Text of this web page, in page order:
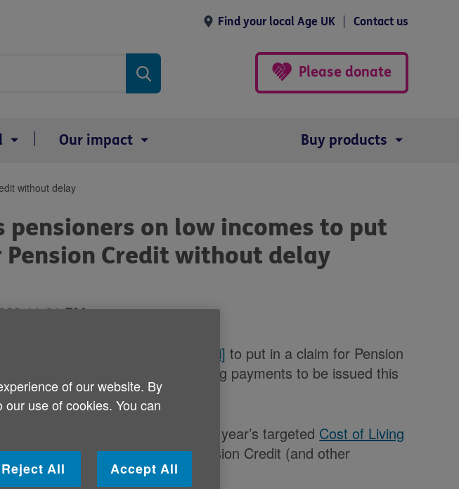
Find your local Age UK Contact us
Please donate
Our impact Buy products
without delay
pensioners on low incomes to put
Credit without delay
11:01 PM
have until
[i] to put in a claim for Pension
for the first of three cost-of-living payments to be issued this
Chancellor’s Spring Budget, this year’s targeted Cost of Living
to older people in receipt of Pension Credit (and other
of our website. By
our use of cookies. You can
Reject All Accept All